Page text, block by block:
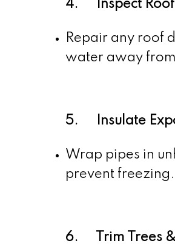
4. Inspect Roof
Repair any roof
water away
5. Insulate
Wrap pipes in
prevent freezing.
6. Trim Trees &